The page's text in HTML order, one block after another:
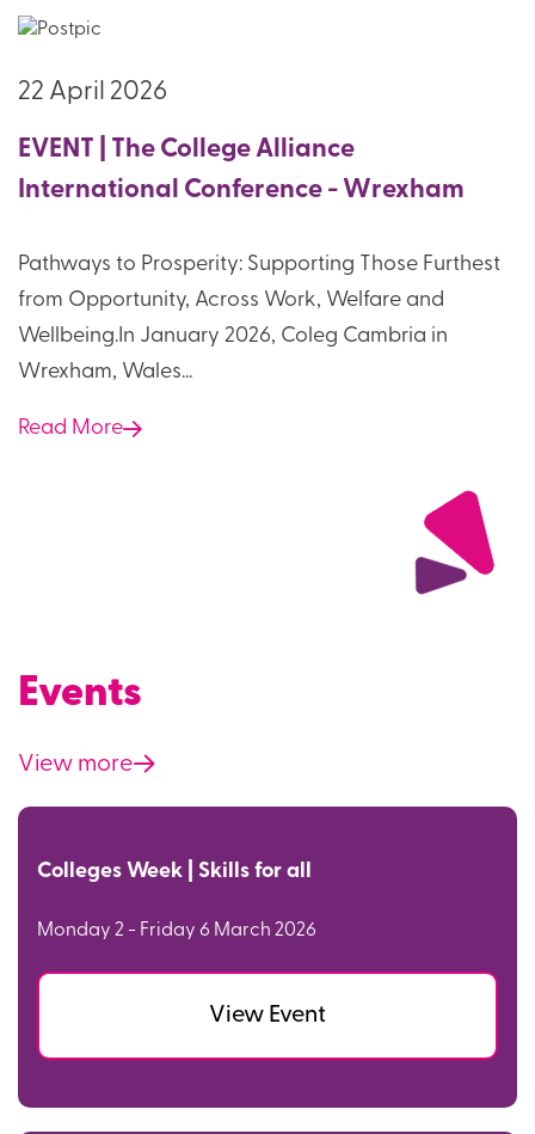
22 April 2026
EVENT | The College Alliance
International Conference - Wrexham
Pathways to Prosperity: Supporting Those Furthest
from Opportunity, Across Work, Welfare and
Wellbeing.In January 2026, Coleg Cambria in
Wrexham, Wales...
Read More
Events
View more
Colleges Week | Skills for all
Monday 2 - Friday 6 March 2026
View Event